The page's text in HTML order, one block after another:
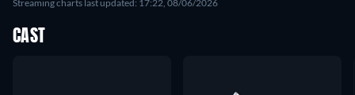
Streaming charts last updated: 17:22, 08/06/2026
CAST